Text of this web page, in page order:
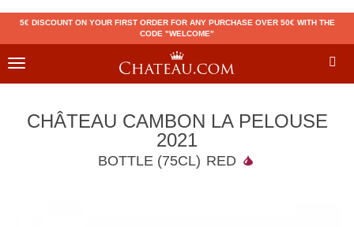
5€ DISCOUNT ON YOUR FIRST ORDER FOR ANY PURCHASE OVER 50€ WITH THE
CODE "WELCOME"
Toggle
CHÂTEAU CAMBON LA PELOUSE
2021
BOTTLE (75CL) RED